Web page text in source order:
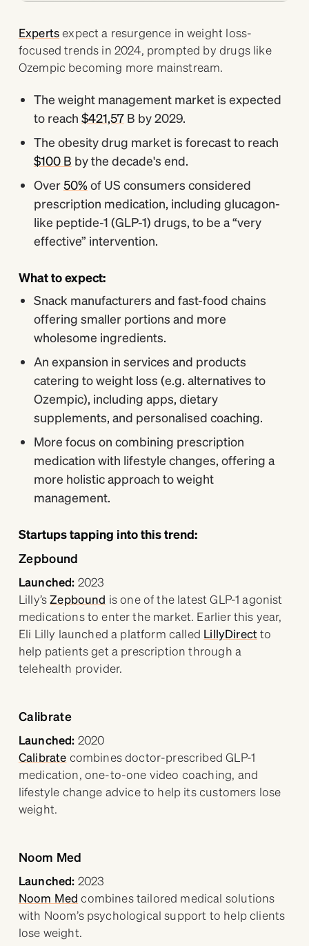
Expertsexpect a resurgence in weight loss-
focused trends in 2024, prompted by drugs like
Ozempic becoming more mainstream.
The weight management market is expected
to reach $421,57B by 2029.
The obesity drug market is forecast to reach
$100 B by the decade's end.
Over50%of US consumers considered
prescription medication, including glucagon-
like peptide-1 (GLP-1) drugs, to be a “very
effective” intervention.
What to expect:
Snack manufacturers and fast-food chains
offering smaller portions and more
wholesome ingredients.
An expansion in services and products
catering to weight loss (e.g. alternatives to
Ozempic), including apps, dietary
supplements, and personalised coaching.
More focus on combining prescription
medication with lifestyle changes, offering a
more holistic approach to weight
management.
Startups tapping into this trend:
Zepbound
Launched: 2023
Lilly’sZepbound is one of the latest GLP-1 agonist
medications to enter the market. Earlier this year,
Eli Lilly launched a platform called LillyDirect to
help patients get a prescription through a
telehealth provider.
Calibrate
Launched: 2020
Calibrate combines doctor-prescribed GLP-1
medication, one-to-one video coaching, and
lifestyle change advice to help its customers lose
weight.
Noom Med
Launched: 2023
Noom Med combines tailored medical solutions
with Noom’s psychological support to help clients
lose weight.